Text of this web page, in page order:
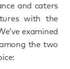
and caters
with the
examined
among the two